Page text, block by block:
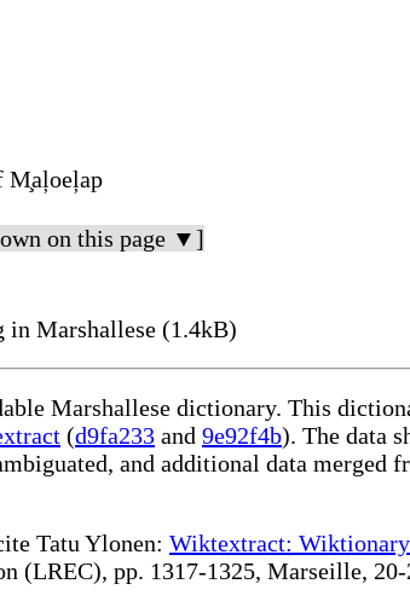
M̧aļoeļap
on this page ▼]
in Marshallese (1.4kB)
Marshallese dictionary. This
(d9fa233 and 9e92f4b). The data
and additional data merged
Tatu Ylonen: Wiktextract: Wiktionary
(LREC), pp. 1317-1325, Marseille,